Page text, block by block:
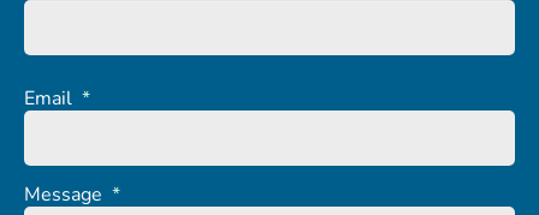
Email *
Message *